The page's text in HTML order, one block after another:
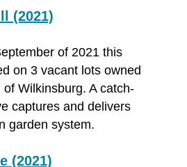
(2021)
of 2021 this
on 3 vacant lots owned
Wilkinsburg. A catch-
captures and delivers
garden system.
(2021)